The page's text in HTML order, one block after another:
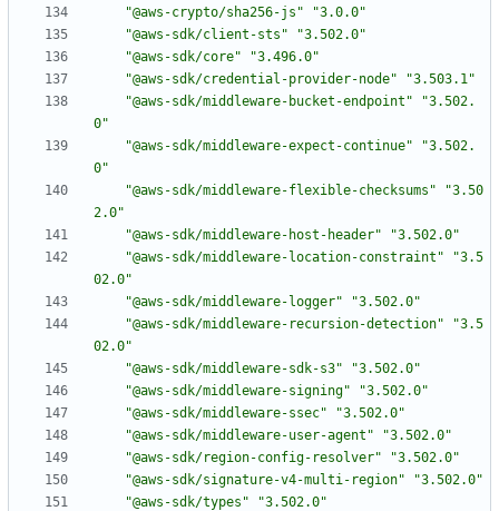
"@aws-crypto/sha256-js"
"3.0.0"
"@aws-sdk/client-sts"
"3.502.0"
"@aws-sdk/core"
"3.496.0"
"@aws-sdk/credential-provider-node"
"3.503.1"
"@aws-sdk/middleware-bucket-endpoint"
"3.502.
0"
"@aws-sdk/middleware-expect-continue"
"3.502.
0"
"@aws-sdk/middleware-flexible-checksums"
"3.50
2.0"
"@aws-sdk/middleware-host-header"
"3.502.0"
"@aws-sdk/middleware-location-constraint"
"3.5
02.0"
"@aws-sdk/middleware-logger"
"3.502.0"
"@aws-sdk/middleware-recursion-detection"
"3.5
02.0"
"@aws-sdk/middleware-sdk-s3"
"3.502.0"
"@aws-sdk/middleware-signing"
"3.502.0"
"@aws-sdk/middleware-ssec"
"3.502.0"
"@aws-sdk/middleware-user-agent"
"3.502.0"
"@aws-sdk/region-config-resolver"
"3.502.0"
"@aws-sdk/signature-v4-multi-region"
"3.502.0"
"@aws-sdk/types"
"3.502.0"